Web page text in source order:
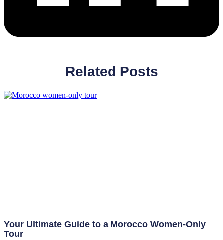
Related Posts
Your Ultimate Guide to a Morocco Women-Only
Tour